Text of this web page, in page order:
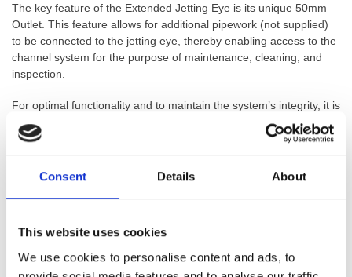
Consent Details About
This website uses cookies
We use cookies to personalise content and ads, to
The key feature of the Extended Jetting Eye is its unique 50mm
Outlet. This feature allows for additional pipework (not supplied)
to be connected to the jetting eye, thereby enabling access to the
channel system for the purpose of maintenance, cleaning, and
inspection.
For optimal functionality and to maintain the system’s integrity, it is
recommended that a Jetting Eye is installed at every 10 to 12
metre interval of channels. This ensures regular access points for
monitoring and maintenance throughout the entire system.
secure push-fit installation into the Waterguard Channel or Floor
Piece to fit the Jetting Eye, further simplifying its installation and
use.